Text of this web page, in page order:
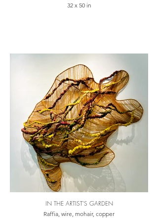
32 x 50 in
IN THE ARTIST'S GARDEN
Raffia, wire, mohair, copper